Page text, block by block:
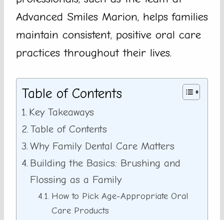
Advanced Smiles Marion, helps families
maintain consistent, positive oral care
practices throughout their lives.
Table of Contents
Key Takeaways
Table of Contents
Why Family Dental Care Matters
Building the Basics: Brushing and
Flossing as a Family
How to Pick Age-Appropriate Oral
Care Products